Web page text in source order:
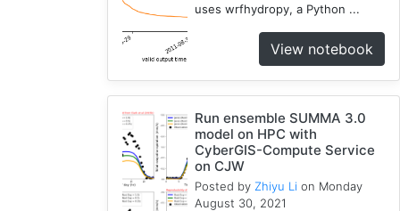
uses wrfhydropy, a Python ...
View notebook
Run ensemble SUMMA 3.0
model on HPC with
CyberGIS-Compute Service
on CJW
Posted by Zhiyu Li on Monday
August 30, 2021